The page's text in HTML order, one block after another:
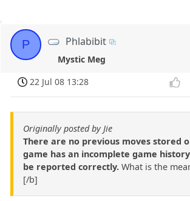
P Phlabibit
Mystic Meg
22 Jul 08 13:28
Originally posted by Jie
There are no previous moves stored
game has an incomplete game
be reported correctly. What is the
[/b]